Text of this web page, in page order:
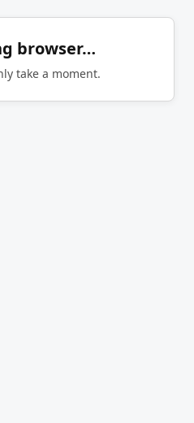
browser…
take a moment.